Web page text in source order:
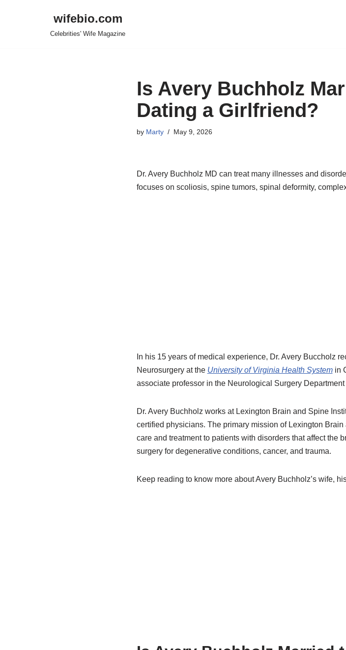
wifebio.com
Celebrities' Wife Magazine
Is Avery Buchholz
Dating a Girlfriend?
by Marty May 9, 2026
Dr. Avery Buchholz MD can treat many illnesses and
focuses on scoliosis, spine tumors, spinal deformity,
In his 15 years of medical experience, Dr. Avery Buccholz
Neurosurgery at the University of Virginia Health Systemin
associate professor in the Neurological Surgery
Dr. Avery Buchholz works at Lexington Brain and Spine
certified physicians. The primary mission of Lexington
care and treatment to patients with disorders that affect the
surgery for degenerative conditions, cancer, and trauma.
Keep reading to know more about Avery Buchholz’s wife,